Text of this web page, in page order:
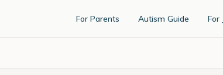
For Parents Autism Guide For